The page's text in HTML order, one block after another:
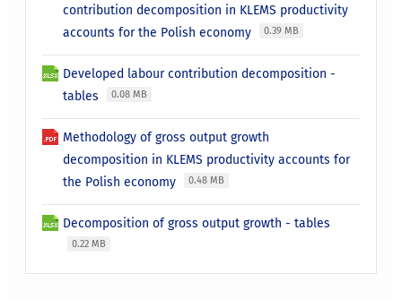
contribution decomposition in KLEMS productivity
accounts for the Polish economy
0.39 MB
Developed labour contribution decomposition -
tables
0.08 MB
Methodology of gross output growth
decomposition in KLEMS productivity accounts for
the Polish economy
0.48 MB
Decomposition of gross output growth - tables
0.22 MB